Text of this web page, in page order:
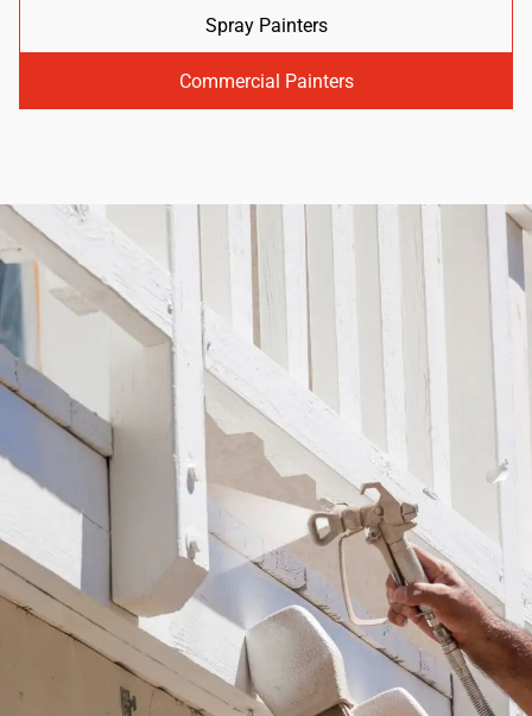
Spray Painters
Commercial Painters